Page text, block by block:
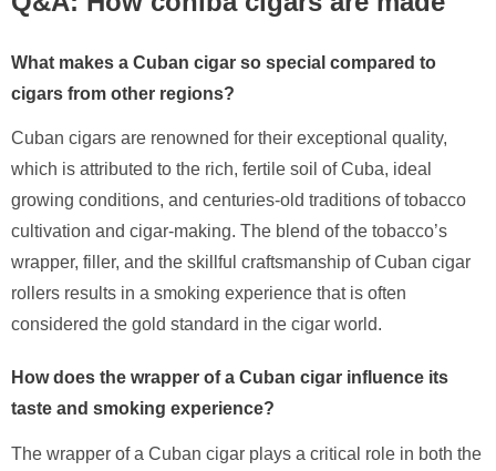
What makes a Cuban cigar so special compared to
cigars from other regions?
Cuban cigars are renowned for their exceptional quality,
which is attributed to the rich, fertile soil of Cuba, ideal
growing conditions, and centuries-old traditions of tobacco
cultivation and cigar-making. The blend of the tobacco’s
wrapper, filler, and the skillful craftsmanship of Cuban cigar
rollers results in a smoking experience that is often
considered the gold standard in the cigar world.
How does the wrapper of a Cuban cigar influence its
taste and smoking experience?
The wrapper of a Cuban cigar plays a critical role in both the